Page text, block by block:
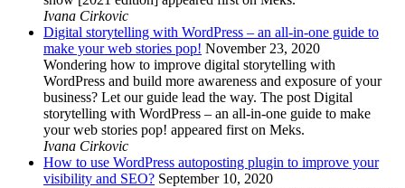
Ivana Cirkovic
Digital storytelling with WordPress – an all-in-one guide to
make your web stories pop! November 23, 2020
Wondering how to improve digital storytelling with
WordPress and build more awareness and exposure of your
business? Let our guide lead the way. The post Digital
storytelling with WordPress – an all-in-one guide to make
your web stories pop! appeared first on Meks.
Ivana Cirkovic
How to use WordPress autoposting plugin to improve your
visibility and SEO? September 10, 2020